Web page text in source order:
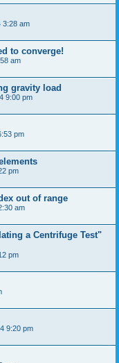
3:28 am
to converge!
am
gravity load
9:00 pm
pm
pm
out of range
am
a Centrifuge Test"
pm
9:20 pm